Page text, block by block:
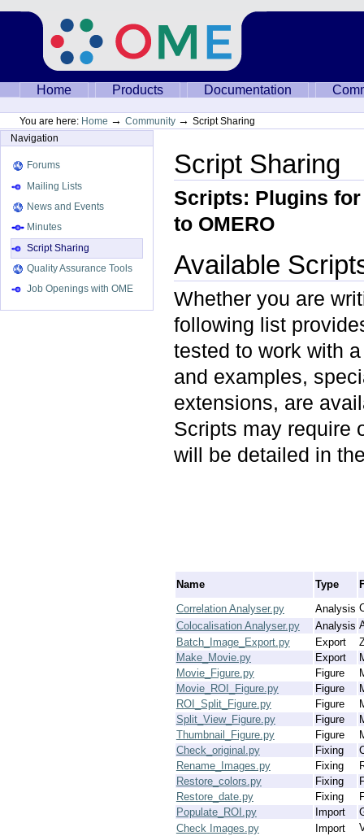
navigation
SectionsHome Products Documentation
You are here: Home → Community → Script Sharing
Navigation
Forums
Mailing Lists
News and Events
Minutes
Script Sharing
Quality Assurance Tools
Job Openings with OME
Script Sharing
Scripts: Plugins
to OMERO
Available
Whether you are
following list
tested to work with
and examples,
extensions, are
Scripts may require
will be detailed in
Name Type
Correlation Analyser.py
Analysis
Colocalisation Analyser.py
Analysis
Batch_Image_Export.py
Export
Make_Movie.py
Export
Movie_Figure.py
Figure
Movie_ROI_Figure.py
Figure
ROI_Split_Figure.py
Figure
Split_View_Figure.py
Figure
Thumbnail_Figure.py
Figure
Check_original.py
Fixing
Rename_Images.py
Fixing
Restore_colors.py
Fixing
Restore_date.py
Fixing
Populate_ROI.py
Import
Check Images.py
Import